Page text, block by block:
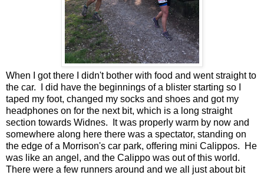
When I got there I didn't bother with food and went straight to
the car. I did have the beginnings of a blister starting so I
taped my foot, changed my socks and shoes and got my
headphones on for the next bit, which is a long straight
section towards Widnes. It was properly warm by now and
somewhere along here there was a spectator, standing on
the edge of a Morrison's car park, offering mini Calippos. He
was like an angel, and the Calippo was out of this world.
There were a few runners around and we all just about bit